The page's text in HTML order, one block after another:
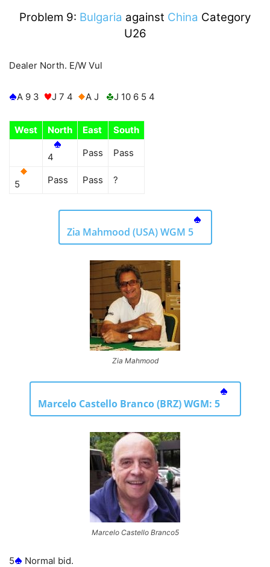
Problem 9: Bulgaria against China Category
U26
Dealer North. E/W Vul
A 9 3 J 7 4 A J J 10 6 5 4
West North East South
4 Pass Pass
5 Pass Pass ?
Zia Mahmood (USA) WGM 5
Zia Mahmood
Marcelo Castello Branco (BRZ) WGM: 5
Marcelo Castello Branco5
5 Normal bid.